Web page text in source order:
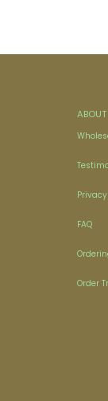
FAQ
Order